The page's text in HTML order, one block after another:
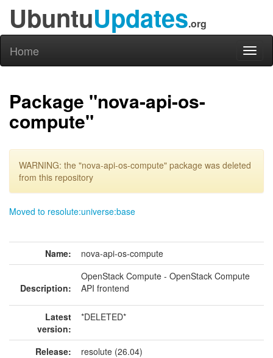
UbuntuUpdates.org
Home
Package "nova-api-os-
compute"
WARNING: the "nova-api-os-compute" package was deleted
from this repository
Moved to resolute:universe:base
Name: nova-api-os-compute
Description:
OpenStack Compute - OpenStack Compute
API frontend
Latest
version:
*DELETED*
Release:
resolute (26.04)